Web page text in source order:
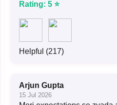
Rating: 5 ⭐
Helpful (217)
Arjun Gupta
15 Jul 2026